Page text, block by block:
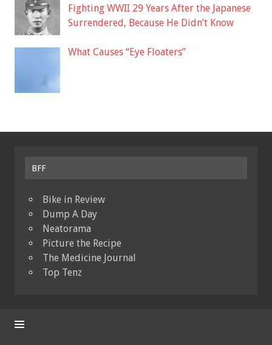
Fighting WWII 29 Years After the Japanese
Surrendered, Because He Didn’t Know
What Causes “Eye Floaters”
BFF
Bike in Review
Dump A Day
Neatorama
Picture the Recipe
The Medicine Journal
Top Tenz